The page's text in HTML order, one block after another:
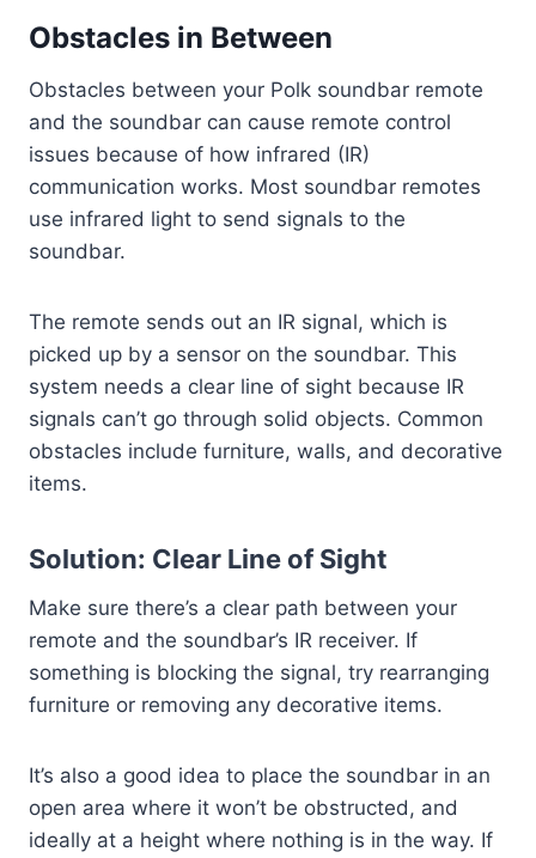
Obstacles in Between
Obstacles between your Polk soundbar remote
and the soundbar can cause remote control
issues because of how infrared (IR)
communication works. Most soundbar remotes
use infrared light to send signals to the
soundbar.
The remote sends out an IR signal, which is
picked up by a sensor on the soundbar. This
system needs a clear line of sight because IR
signals can’t go through solid objects. Common
obstacles include furniture, walls, and decorative
items.
Solution: Clear Line of Sight
Make sure there’s a clear path between your
remote and the soundbar’s IR receiver. If
something is blocking the signal, try rearranging
furniture or removing any decorative items.
It’s also a good idea to place the soundbar in an
open area where it won’t be obstructed, and
ideally at a height where nothing is in the way. If